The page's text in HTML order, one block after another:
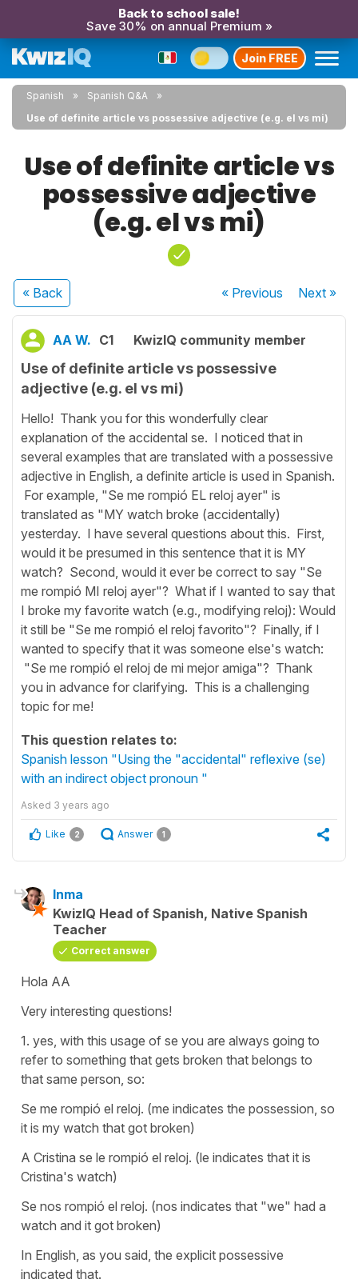
Back to school sale!
Save 30% on annual Premium »
Join FREE
Spanish
Spanish Q&A
Use of definite article vs possessive adjective (e.g. el vs mi)
Use of definite article vs
possessive adjective
(e.g. el vs mi)
« Back « Previous Next»
AA W. C1 KwizIQ community member
Use of definite article vs possessive
adjective (e.g. el vs mi)
Hello! Thank you for this wonderfully clear
explanation of the accidental se. I noticed that in
several examples that are translated with a possessive
adjective in English, a definite article is used in Spanish.
For example, "Se me rompió EL reloj ayer" is
translated as "MY watch broke (accidentally)
yesterday. I have several questions about this. First,
would it be presumed in this sentence that it is MY
watch? Second, would it ever be correct to say "Se
me rompió MI reloj ayer"? What if I wanted to say that
I broke my favorite watch (e.g., modifying reloj): Would
it still be "Se me rompió el reloj favorito"? Finally, if I
wanted to specify that it was someone else's watch:
"Se me rompió el reloj de mi mejor amiga"? Thank
you in advance for clarifying. This is a challenging
topic for me!
This question relates to:
Spanish lesson "Using the "accidental" reflexive (se)
with an indirect object pronoun "
Asked 3 years ago
Like 2 Answer 1
Inma
KwizIQ Head of Spanish, Native Spanish
Teacher
Correct answer
Hola AA
Very interesting questions!
1. yes, with this usage of se you are always going to
refer to something that gets broken that belongs to
that same person, so:
Se me rompió el reloj. (me indicates the possession, so
it is my watch that got broken)
A Cristina se le rompió el reloj. (le indicates that it is
Cristina's watch)
Se nos rompió el reloj. (nos indicates that "we" had a
watch and it got broken)
In English, as you said, the explicit possessive
indicated that.